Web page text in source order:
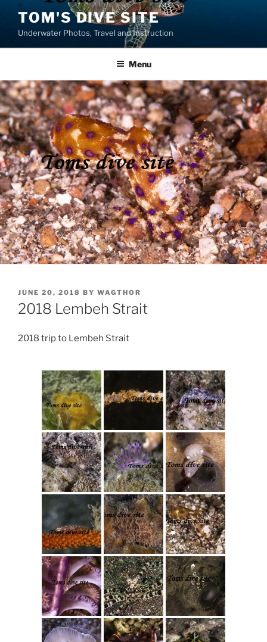
content
TOM'S DIVE SITE
Underwater Photos, Travel and Instruction
Menu
POSTED
ON
JUNE 20, 2018 BY WAGTHOR
2018 Lembeh Strait
2018 trip to Lembeh Strait